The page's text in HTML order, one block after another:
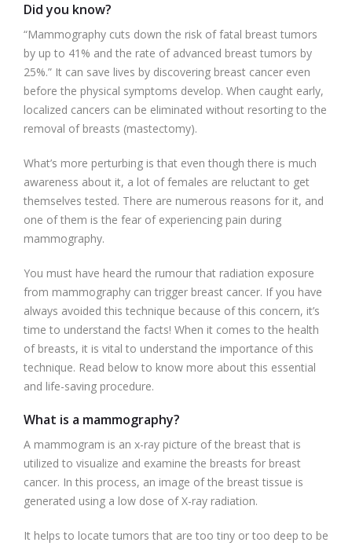
Did you know?
“Mammography cuts down the risk of fatal breast tumors
by up to 41% and the rate of advanced breast tumors by
25%.” It can save lives by discovering breast cancer even
before the physical symptoms develop. When caught early,
localized cancers can be eliminated without resorting to the
removal of breasts (mastectomy).
What’s more perturbing is that even though there is much
awareness about it, a lot of females are reluctant to get
themselves tested. There are numerous reasons for it, and
one of them is the fear of experiencing pain during
mammography.
You must have heard the rumour that radiation exposure
from mammography can trigger breast cancer. If you have
always avoided this technique because of this concern, it’s
time to understand the facts! When it comes to the health
of breasts, it is vital to understand the importance of this
technique. Read below to know more about this essential
and life-saving procedure.
What is a mammography?
A mammogram is an x-ray picture of the breast that is
utilized to visualize and examine the breasts for breast
cancer. In this process, an image of the breast tissue is
generated using a low dose of X-ray radiation.
It helps to locate tumors that are too tiny or too deep to be